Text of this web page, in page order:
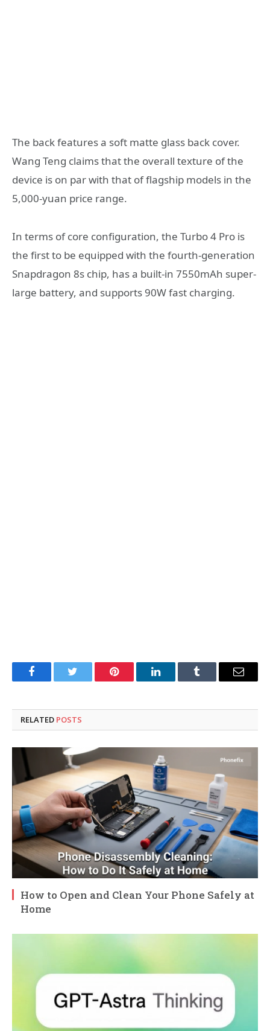
The back features a soft matte glass back cover.
Wang Teng claims that the overall texture of the
device is on par with that of flagship models in the
5,000-yuan price range.
In terms of core configuration, the Turbo 4 Pro is
the first to be equipped with the fourth-generation
Snapdragon 8s chip, has a built-in 7550mAh super-
large battery, and supports 90W fast charging.
FacebookTwitter Pinterest LinkedInTumblr Email
RELATED POSTS
How to Open and Clean Your Phone Safely at
Home